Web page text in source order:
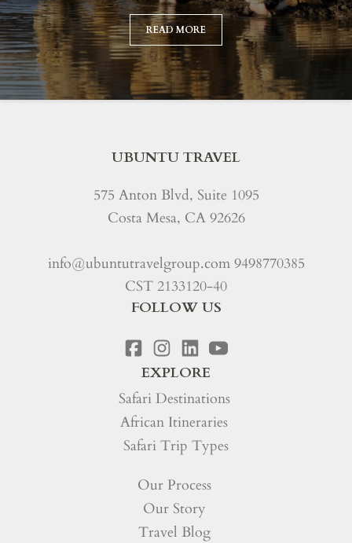
READ MORE
UBUNTU TRAVEL
575 Anton Blvd, Suite 1095
Costa Mesa, CA 92626
info@ubuntutravelgroup.com 9498770385
CST 2133120-40
FOLLOW US
EXPLORE
Safari Destinations
African Itineraries
Safari Trip Types
Our Process
Our Story
Travel Blog